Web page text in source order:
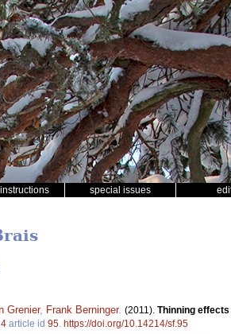
special issues
Grenier, Frank Berninger. (2011). Thinning
4 article id 95 https://doi.org/10.14214/sf.95